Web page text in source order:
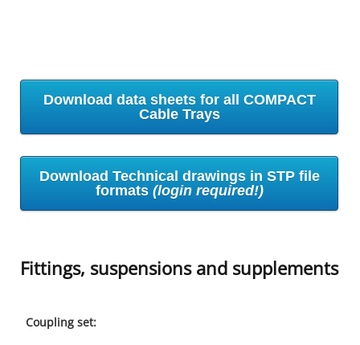
Download data sheets for all COMPACT
Cable Trays
Download Technical drawings in STP file
formats (login required!)
Fittings, suspensions and supplements
Coupling set: